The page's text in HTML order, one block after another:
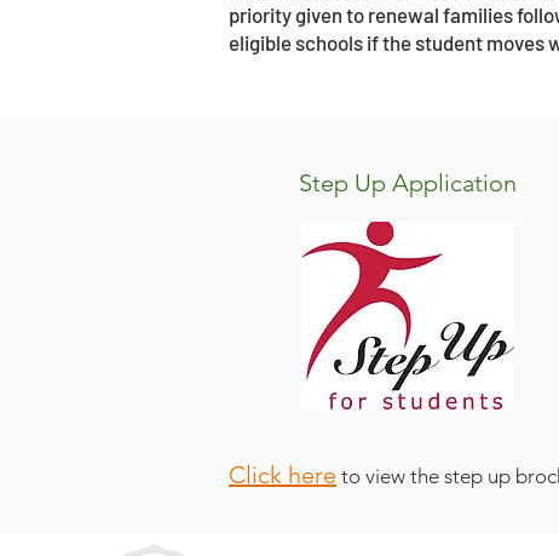
priority given to renewal families
eligible schools if the student moves
Step Up Application
Click here to view the step up